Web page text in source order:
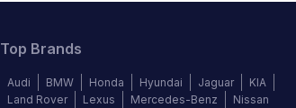
Top Brands
Audi BMW Honda Hyundai Jaguar
KIA
Land Rover
Lexus Mercedes-Benz Nissan